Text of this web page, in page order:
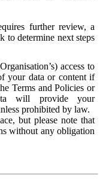
further review, a
to determine next steps
access to
your data or content if
Terms and Policies or
will provide your
prohibited by law.
but please note that
without any obligation